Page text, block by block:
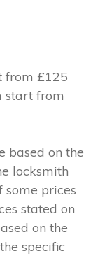
from £125
start from
based on the
locksmith
prices
stated on
on the
specific